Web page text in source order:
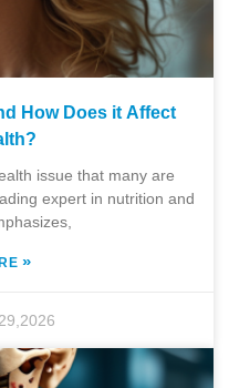
How Does it Affect
issue that many are
expert in nutrition and
»